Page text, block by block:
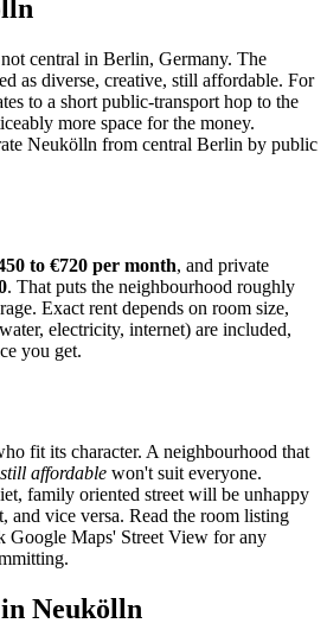
central in Berlin, Germany. The
as diverse, creative, still affordable. For
to a short public-transport hop to the
more space for the money.
Neukölln from central Berlin by public
to €720 per month, and private
. That puts the neighbourhood roughly
. Exact rent depends on room size,
electricity, internet) are included,
you get.
fit its character. A neighbourhood that
affordable won't suit everyone.
family oriented street will be unhappy
and vice versa. Read the room listing
Google Maps' Street View for any
Neukölln